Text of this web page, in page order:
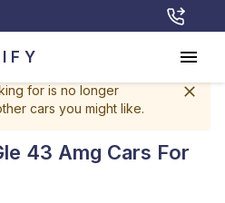
for is no longer
cars you might like.
43 Amg Cars For